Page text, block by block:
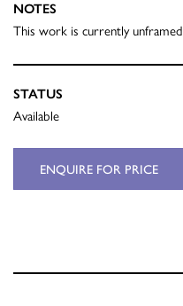
NOTES
This work is currently unframed
STATUS
Available
ENQUIRE FOR PRICE